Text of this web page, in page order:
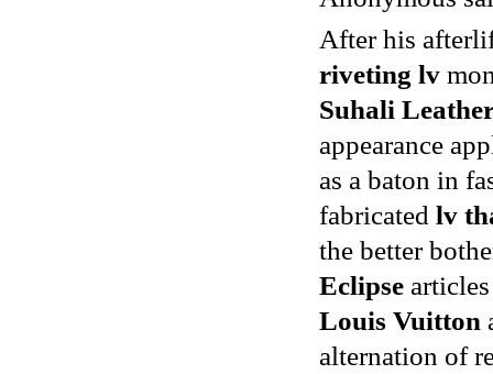
After his
riveting lv
Suhali
appearance
as a baton in
fabricated lv
the better
Eclipse
Louis Vuitton
alternation of